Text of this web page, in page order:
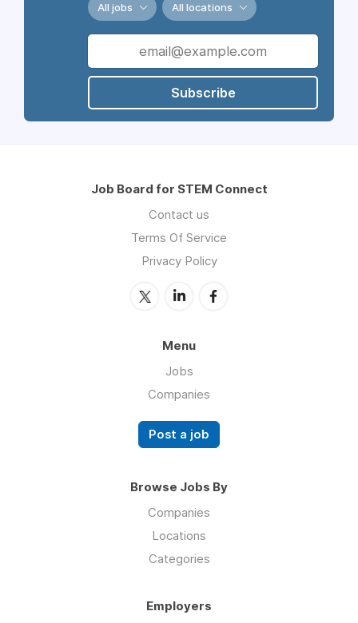
All jobs All locations
Subscribe
Job Board for STEM Connect
Contact us
Terms Of Service
Privacy Policy
Menu
Jobs
Companies
Post a job
Browse Jobs By
Companies
Locations
Categories
Employers